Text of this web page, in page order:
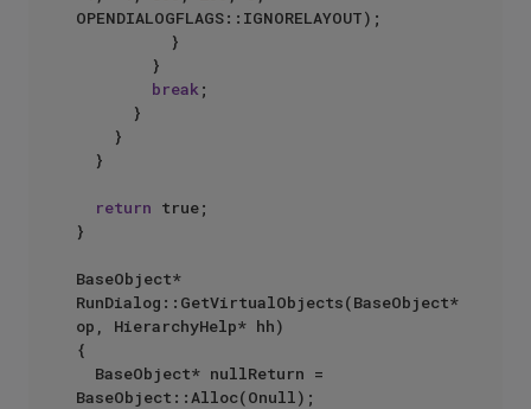
OPENDIALOGFLAGS::IGNORELAYOUT);
break;
return true;
}
BaseObject*
RunDialog::GetVirtualObjects(BaseObject*
op, HierarchyHelp* hh)
{
BaseObject::Alloc(Onull);